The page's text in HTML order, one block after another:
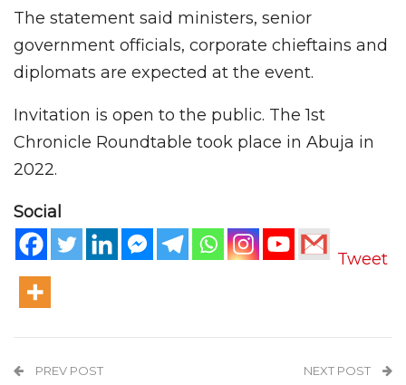
The statement said ministers, senior
government officials, corporate chieftains and
diplomats are expected at the event.
Invitation is open to the public. The 1st
Chronicle Roundtable took place in Abuja in
2022.
Social
Tweet
PREV POST NEXT POST